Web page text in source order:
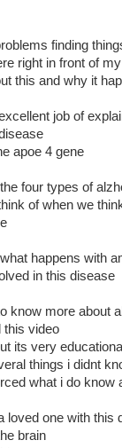
finding
right in front of
this and why it
job of
apoe 4 gene
four types of
of when we
happens with
in this disease
know more about
this video
its very educational
things i didnt
what i do know
loved one with this
brain